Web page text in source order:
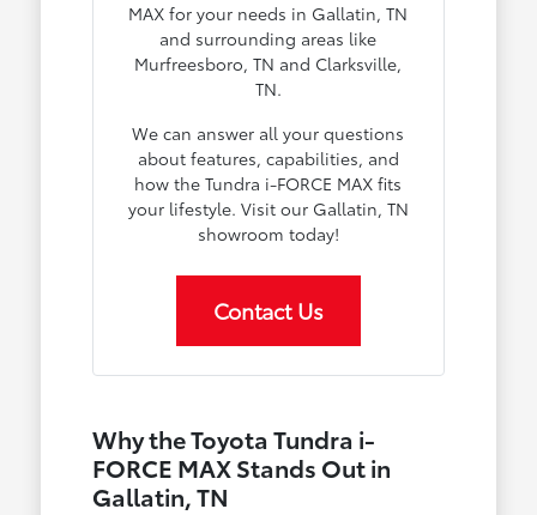
MAX for your needs in Gallatin, TN
and surrounding areas like
Murfreesboro, TN and Clarksville,
TN.
We can answer all your questions
about features, capabilities, and
how the Tundra i-FORCE MAX fits
your lifestyle. Visit our Gallatin, TN
showroom today!
Contact Us
Why the Toyota Tundra i-
FORCE MAX Stands Out in
Gallatin, TN